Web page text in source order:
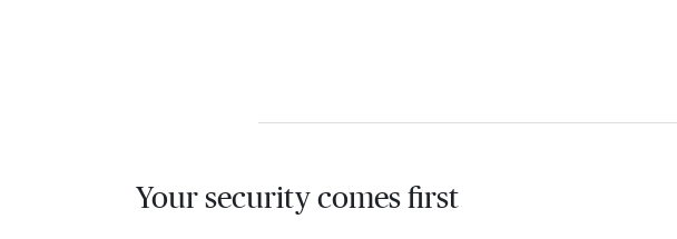
Your security comes first